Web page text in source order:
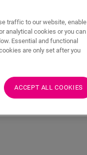
traffic to our website, enable
analytical cookies or you can
Essential and functional
are only set after you
ACCEPT ALL COOKIES